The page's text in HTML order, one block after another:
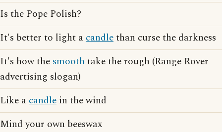
Is the Pope Polish?
It's better to light acandlethan curse the darkness
It's how thesmoothtake the rough (Range Rover
advertising slogan)
Like acandle in the wind
Mind your own beeswax